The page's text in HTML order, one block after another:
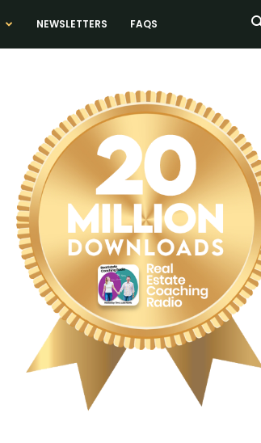
NEWSLETTERS FAQS